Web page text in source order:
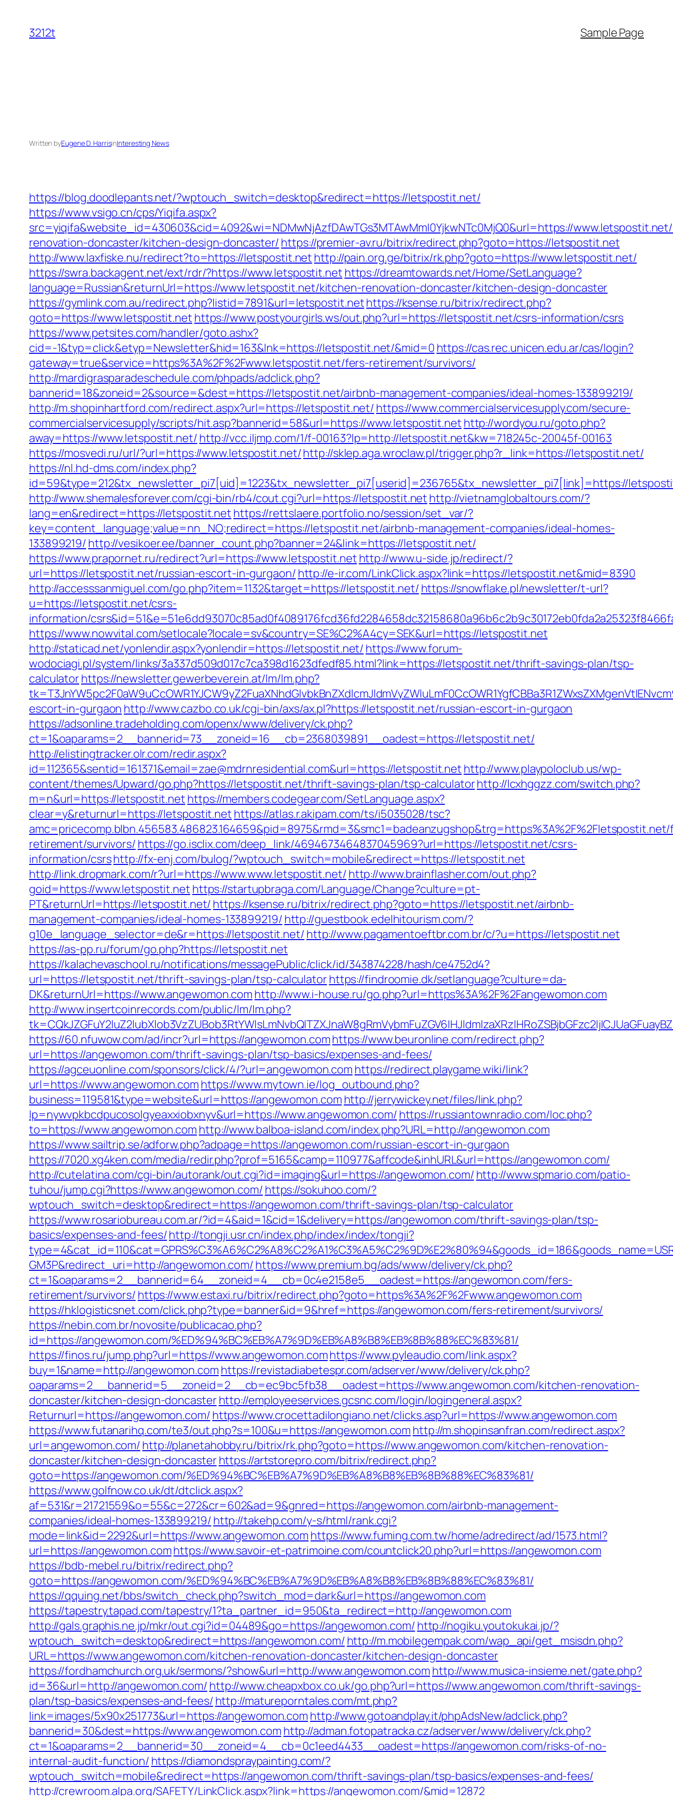
content
3212t Sample Page
Written byEugene D. HarrisinInteresting News
https://blog.doodlepants.net/?wptouch_switch=desktop&redirect=https://letspostit.net/
https://www.vsigo.cn/cps/Yiqifa.aspx?
src=yiqifa&website_id=430603&cid=4092&wi=NDMwNjAzfDAwTGs3MTAwMmI0YjkwNTc0MjQ0&url=https://
renovation-doncaster/kitchen-design-doncaster/ https://premier-av.ru/bitrix/redirect.php?goto=https://letspostit.net
http://www.laxfiske.nu/redirect?to=https://letspostit.net http://pain.org.ge/bitrix/rk.php?goto=https://www.letspostit.net/
https://swra.backagent.net/ext/rdr/?https://www.letspostit.net https://dreamtowards.net/Home/SetLanguage?
language=Russian&returnUrl=https://www.letspostit.net/kitchen-renovation-doncaster/kitchen-design-doncaster
https://gymlink.com.au/redirect.php?listid=7891&url=letspostit.nethttps://ksense.ru/bitrix/redirect.php?
goto=https://www.letspostit.net https://www.postyourgirls.ws/out.php?url=https://letspostit.net/csrs-information/csrs
https://www.petsites.com/handler/goto.ashx?
cid=-1&typ=click&etyp=Newsletter&hid=163&lnk=https://letspostit.net/&mid=0 https://cas.rec.unicen.edu.ar/cas/login?
gateway=true&service=https%3A%2F%2Fwww.letspostit.net/fers-retirement/survivors/
http://mardigrasparadeschedule.com/phpads/adclick.php?
bannerid=18&zoneid=2&source=&dest=https://letspostit.net/airbnb-management-companies/ideal-homes-133899219/
http://m.shopinhartford.com/redirect.aspx?url=https://letspostit.net/ https://www.commercialservicesupply.com/secure-
commercialservicesupply/scripts/hit.asp?bannerid=58&url=https://www.letspostit.net http://wordyou.ru/goto.php?
away=https://www.letspostit.net/ http://vcc.iljmp.com/1/f-00163?lp=http://letspostit.net&kw=718245c-20045f-00163
https://mosvedi.ru/url/?url=https://www.letspostit.net/http://sklep.aga.wroclaw.pl/trigger.php?r_link=https://letspostit.net/
https://nl.hd-dms.com/index.php?
id=59&type=212&tx_newsletter_pi7[uid]=1223&tx_newsletter_pi7[userid]=236765&tx_newsletter_pi7[link]=https://
http://www.shemalesforever.com/cgi-bin/rb4/cout.cgi?url=https://letspostit.net http://vietnamglobaltours.com/?
lang=en&redirect=https://letspostit.net https://rettslaere.portfolio.no/session/set_var/?
key=content_language;value=nn_NO;redirect=https://letspostit.net/airbnb-management-companies/ideal-homes-
133899219/ http://vesikoer.ee/banner_count.php?banner=24&link=https://letspostit.net/
https://www.prapornet.ru/redirect?url=https://www.letspostit.net http://www.u-side.jp/redirect/?
url=https://letspostit.net/russian-escort-in-gurgaon/ http://e-ir.com/LinkClick.aspx?link=https://letspostit.net&mid=8390
http://accesssanmiguel.com/go.php?item=1132&target=https://letspostit.net/ https://snowflake.pl/newsletter/t-url?
u=https://letspostit.net/csrs-
information/
https://www.nowvital.com/setlocale?locale=sv&country=SE%C2%A4cy=SEK&url=https://letspostit.net
http://staticad.net/yonlendir.aspx?yonlendir=https://letspostit.net/ https://www.forum-
wodociagi.pl/system/links/3a337d509d017c7ca398d1623dfedf85.html?link=https://letspostit.net/thrift-savings-plan/tsp-
calculatorhttps://newsletter.gewerbeverein.at/lm/lm.php?
escort-in-gurgaon http://www.cazbo.co.uk/cgi-bin/axs/ax.pl?https://letspostit.net/russian-escort-in-gurgaon
https://adsonline.tradeholding.com/openx/www/delivery/ck.php?
ct=1&oaparams=2__bannerid=73__zoneid=16__cb=2368039891__oadest=https://letspostit.net/
http://elistingtracker.olr.com/redir.aspx?
id=112365&sentid=161371&email=zae@mdrnresidential.com&url=https://letspostit.net http://www.playpoloclub.us/wp-
content/themes/Upward/go.php?https://letspostit.net/thrift-savings-plan/tsp-calculatorhttp://lcxhggzz.com/switch.php?
m=n&url=https://letspostit.net https://members.codegear.com/SetLanguage.aspx?
clear=y&returnurl=https://letspostit.net https://atlas.r.akipam.com/ts/i5035028/tsc?
retirement/survivors/ https://go.isclix.com/deep_link/4694673464837045969?url=https://letspostit.net/csrs-
information/csrshttp://fx-enj.com/bulog/?wptouch_switch=mobile&redirect=https://letspostit.net
http://link.dropmark.com/r?url=https://www.www.letspostit.net/ http://www.brainflasher.com/out.php?
goid=https://www.letspostit.net https://startupbraga.com/Language/Change?culture=pt-
PT&returnUrl=https://letspostit.net/ https://ksense.ru/bitrix/redirect.php?goto=https://letspostit.net/airbnb-
management-companies/ideal-homes-133899219/ http://guestbook.edelhitourism.com/?
g10e_language_selector=de&r=https://letspostit.net/ http://www.pagamentoeftbr.com.br/c/?u=https://letspostit.net
https://as-pp.ru/forum/go.php?https://letspostit.net
https://kalachevaschool.ru/notifications/messagePublic/click/id/343874228/hash/ce4752d4?
url=https://letspostit.net/thrift-savings-plan/tsp-calculatorhttps://findroomie.dk/setlanguage?culture=da-
DK&returnUrl=https://www.angewomon.com http://www.i-house.ru/go.php?url=https%3A%2F%2Fangewomon.com
http://www.insertcoinrecords.com/public/lm/lm.php?
https://60.nfuwow.com/ad/incr?url=https://angewomon.comhttps://www.beuronline.com/redirect.php?
url=https://angewomon.com/thrift-savings-plan/tsp-basics/expenses-and-fees/
https://agceuonline.com/sponsors/click/4/?url=angewomon.com https://redirect.playgame.wiki/link?
url=https://www.angewomon.com https://www.mytown.ie/log_outbound.php?
business=119581&type=website&url=https://angewomon.com http://jerrywickey.net/files/link.php?
lp=nywvpkbcdpucosolgyeaxxiobxnyv&url=https://www.angewomon.com/ https://russiantownradio.com/loc.php?
to=https://www.angewomon.com http://www.balboa-island.com/index.php?URL=http://angewomon.com
https://www.sailtrip.se/adforw.php?adpage=https://angewomon.com/russian-escort-in-gurgaon
https://7020.xg4ken.com/media/redir.php?prof=5165&camp=110977&affcode&inhURL&url=https://angewomon.com/
http://cutelatina.com/cgi-bin/autorank/out.cgi?id=imaging&url=https://angewomon.com/ http://www.spmario.com/patio-
tuhou/jump.cgi?https://www.angewomon.com/ https://sokuhoo.com/?
wptouch_switch=desktop&redirect=https://angewomon.com/thrift-savings-plan/tsp-calculator
https://www.rosariobureau.com.ar/?id=4&aid=1&cid=1&delivery=https://angewomon.com/thrift-savings-plan/tsp-
basics/expenses-and-fees/http://tongji.usr.cn/index.php/index/index/tongji?
GM3P&redirect_uri=http://angewomon.com/ https://www.premium.bg/ads/www/delivery/ck.php?
ct=1&oaparams=2__bannerid=64__zoneid=4__cb=0c4e2158e5__oadest=https://angewomon.com/fers-
retirement/survivors/ https://www.estaxi.ru/bitrix/redirect.php?goto=https%3A%2F%2Fwww.angewomon.com
https://hklogisticsnet.com/click.php?type=banner&id=9&href=https://angewomon.com/fers-retirement/survivors/
https://nebin.com.br/novosite/publicacao.php?
id=https://angewomon.com/%ED%94%BC%EB%A7%9D%EB%A8%B8%EB%8B%88%EC%83%81/
https://finos.ru/jump.php?url=https://www.angewomon.comhttps://www.pyleaudio.com/link.aspx?
buy=1&name=http://angewomon.com https://revistadiabetespr.com/adserver/www/delivery/ck.php?
oaparams=2__bannerid=5__zoneid=2__cb=ec9bc5fb38__oadest=https://www.angewomon.com/kitchen-renovation-
doncaster/kitchen-design-doncasterhttp://employeeservices.gcsnc.com/login/logingeneral.aspx?
Returnurl=https://angewomon.com/ https://www.crocettadilongiano.net/clicks.asp?url=https://www.angewomon.com
https://www.futanarihq.com/te3/out.php?s=100&u=https://angewomon.com http://m.shopinsanfran.com/redirect.aspx?
url=angewomon.com/ http://planetahobby.ru/bitrix/rk.php?goto=https://www.angewomon.com/kitchen-renovation-
doncaster/kitchen-design-doncasterhttps://artstorepro.com/bitrix/redirect.php?
goto=https://angewomon.com/%ED%94%BC%EB%A7%9D%EB%A8%B8%EB%8B%88%EC%83%81/
https://www.golfnow.co.uk/dt/dtclick.aspx?
af=531&r=21721559&o=55&c=272&cr=602&ad=9&gnred=https://angewomon.com/airbnb-management-
companies/ideal-homes-133899219/ http://takehp.com/y-s/html/rank.cgi?
mode=link&id=2292&url=https://www.angewomon.com https://www.fuming.com.tw/home/adredirect/ad/1573.html?
url=https://angewomon.comhttps://www.savoir-et-patrimoine.com/countclick20.php?url=https://angewomon.com
https://bdb-mebel.ru/bitrix/redirect.php?
goto=https://angewomon.com/%ED%94%BC%EB%A7%9D%EB%A8%B8%EB%8B%88%EC%83%81/
https://qquing.net/bbs/switch_check.php?switch_mod=dark&url=https://angewomon.com
https://tapestry.tapad.com/tapestry/1?ta_partner_id=950&ta_redirect=http://angewomon.com
http://gals.graphis.ne.jp/mkr/out.cgi?id=04489&go=https://angewomon.com/ http://nogiku.youtokukai.jp/?
wptouch_switch=desktop&redirect=https://angewomon.com/ http://m.mobilegempak.com/wap_api/get_msisdn.php?
URL=https://www.angewomon.com/kitchen-renovation-doncaster/kitchen-design-doncaster
https://fordhamchurch.org.uk/sermons/?show&url=http://www.angewomon.com http://www.musica-insieme.net/gate.php?
id=36&url=http://angewomon.com/ http://www.cheapxbox.co.uk/go.php?url=https://www.angewomon.com/thrift-savings-
plan/tsp-basics/expenses-and-fees/ http://matureporntales.com/mt.php?
link=images/5x90x251773&url=https://angewomon.com http://www.gotoandplay.it/phpAdsNew/adclick.php?
bannerid=30&dest=https://www.angewomon.com http://adman.fotopatracka.cz/adserver/www/delivery/ck.php?
ct=1&oaparams=2__bannerid=30__zoneid=4__cb=0c1eed4433__oadest=https://angewomon.com/risks-of-no-
internal-audit-function/ https://diamondspraypainting.com/?
wptouch_switch=mobile&redirect=https://angewomon.com/thrift-savings-plan/tsp-basics/expenses-and-fees/
http://crewroom.alpa.org/SAFETY/LinkClick.aspx?link=https://angewomon.com/&mid=12872